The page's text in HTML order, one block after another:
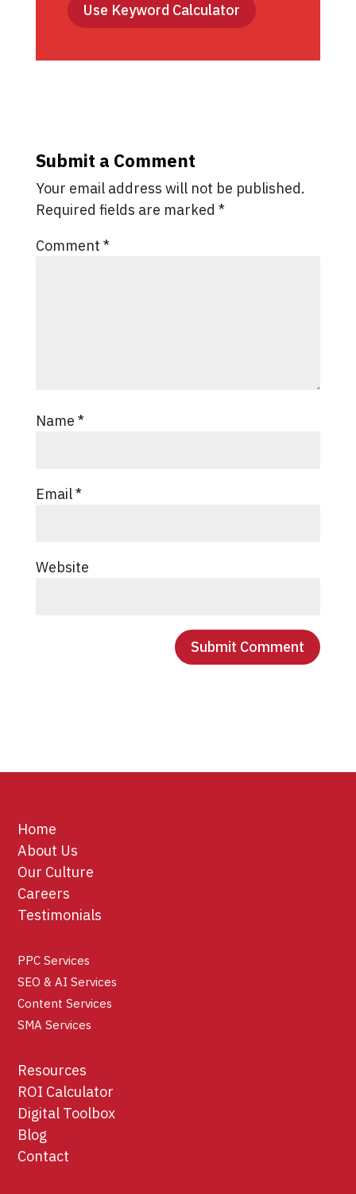
Use Keyword Calculator
Submit a Comment
Your email address will not be published.
Required fields are marked *
Comment *
Name *
Email*
Website
Home
About Us
Our Culture
Careers
Testimonials
PPC Services
SEO & AI Services
Content Services
SMA Services
Resources
ROI Calculator
Digital Toolbox
Blog
Contact